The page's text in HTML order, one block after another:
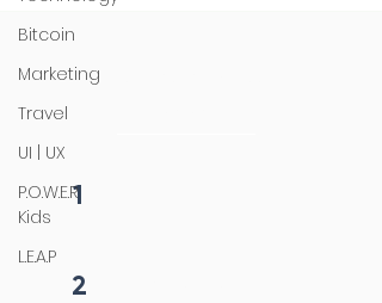
Bitcoin
Marketing
Travel
UI | UX
P.O.W.E.R
Kids
L.E.A.P
1
2